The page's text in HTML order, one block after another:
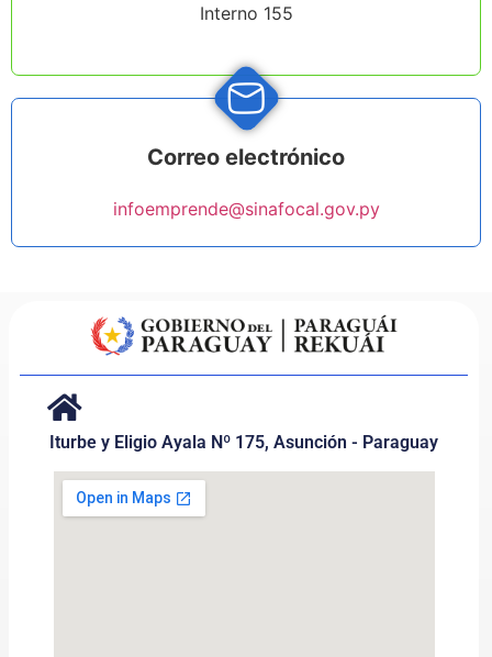
Interno 155
Correo electrónico
infoemprende@sinafocal.gov.py
Iturbe y Eligio Ayala Nº 175, Asunción - Paraguay